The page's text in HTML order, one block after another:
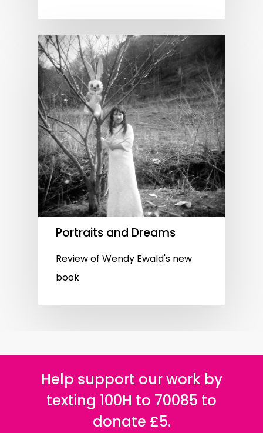
Portraits and Dreams
Review of Wendy Ewald's new
book
Help support our work by
texting 100H to 70085 to
donate £5.